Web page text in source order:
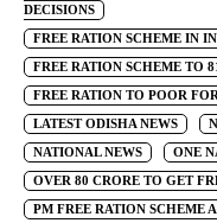
DECISIONS
FREE RATION SCHEME IN
FREE RATION SCHEME TO
FREE RATION TO POOR
LATEST ODISHA NEWS
NATIONAL NEWS
ONE
OVER 80 CRORE TO GET
PM FREE RATION SCHEME